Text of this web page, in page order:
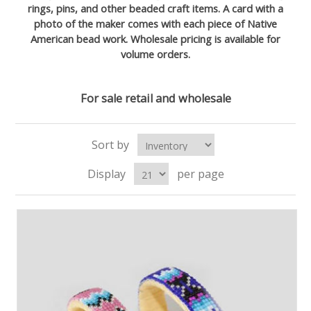
rings, pins, and other beaded craft items. A card with a
photo of the maker comes with each piece of Native
American bead work. Wholesale pricing is available for
volume orders.
For sale retail and wholesale
Sort by
Display
per page